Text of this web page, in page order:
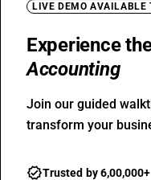
LIVE DEMO AVAILABLE
Experience
Accounting
Join our guided
transform your
Trusted by